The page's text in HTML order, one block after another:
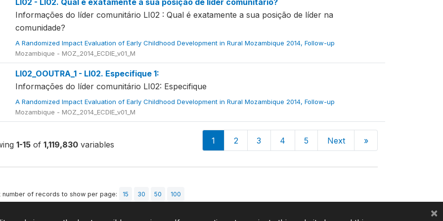
LI02 - LI02. Qual é exatamente a sua posição de líder comunitário?
Informações do líder comunitário LI02 : Qual é exatamente a sua posição de líder na
comunidade?
A Randomized Impact Evaluation of Early Childhood Development in Rural Mozambique 2014, Follow-up
Mozambique - MOZ_2014_ECDIE_v01_M
LI02_OOUTRA_1 - LI02. Especifique 1:
Informações do líder comunitário LI02: Especifique
A Randomized Impact Evaluation of Early Childhood Development in Rural Mozambique 2014, Follow-up
Mozambique - MOZ_2014_ECDIE_v01_M
1-15of 1,119,830variables 1 2 3 4 5 Next »
number of records to show per page: 15 30 50 100
×